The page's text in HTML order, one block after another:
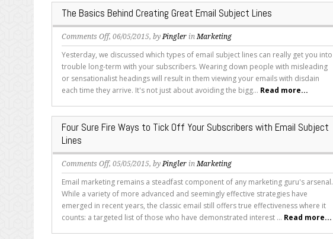
With
These
Simple
Tips
The Basics Behind Creating Great Email Subject Lines
Comments Offon
The
Basics
Behind
Creating
Great
Email
Subject
Lines
, 06/05/2015, byPingler inMarketing
Yesterday, we discussed which types of email subject lines can really get you into
trouble long-term with your subscribers. Wearing down people with misleading
or sensationalist headings will result in them viewing your emails with disdain
each time they arrive. It's not just about avoiding the bigg... Read more...
Four Sure Fire Ways to Tick Off Your Subscribers with Email Subject
Lines
Comments Offon
Four
Sure
Fire
Ways
to
Tick
, 05/05/2015, byPingler inMarketing
Email marketing remains a steadfast component of any marketing guru's arsenal.
While a variety of more advanced and seemingly effective strategies have
emerged in recent years, the classic email still offers true effectiveness where it
counts: a targeted list of those who have demonstrated interest ... Read more...